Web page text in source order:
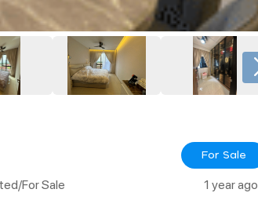
For Sale
for Sale 1 year ago